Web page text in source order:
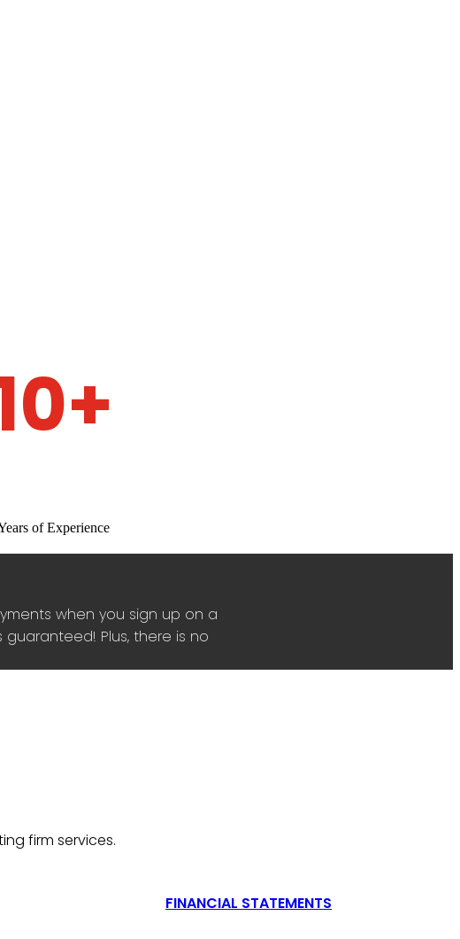
of Experience
when you sign up on a
Plus, there is no
firm services.
FINANCIAL STATEMENTS